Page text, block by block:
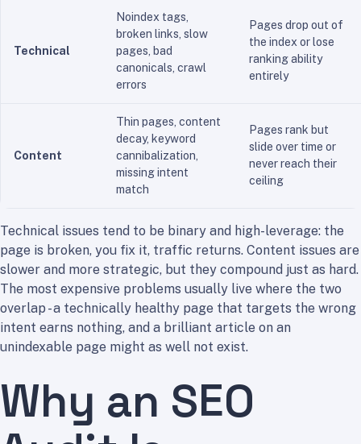
Technical
Noindex tags,
broken links, slow
pages, bad
canonicals, crawl
errors
Pages drop out of
the index or lose
ranking ability
entirely
Content
Thin pages, content
decay, keyword
cannibalization,
missing intent
match
Pages rank but
slide over time or
never reach their
ceiling
Technical issues tend to be binary and high-leverage: the
page is broken, you fix it, traffic returns. Content issues are
slower and more strategic, but they compound just as hard.
The most expensive problems usually live where the two
overlap - a technically healthy page that targets the wrong
intent earns nothing, and a brilliant article on an
unindexable page might as well not exist.
Why an SEO